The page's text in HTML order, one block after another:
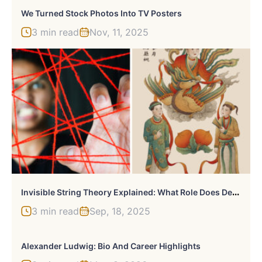
We Turned Stock Photos Into TV Posters
3 min read Nov, 11, 2025
I
Nvisible String Theory Explained: What Role Does Destiny Play In Modern Romance
3 min read Sep, 18, 2025
Alexander Ludwig: Bio And Career Highlights